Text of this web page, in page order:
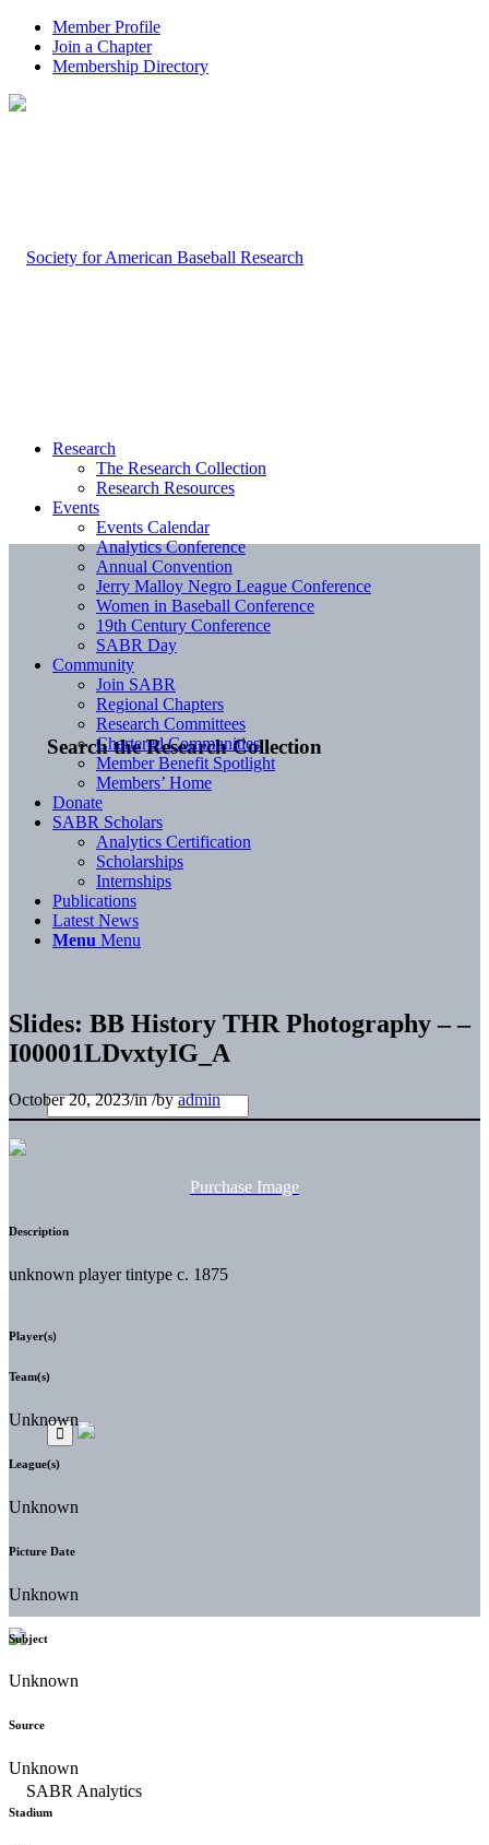
Member Profile
Join a Chapter
Membership Directory
Search the Research Collection
Research
The Research Collection
Research Resources
Events
Events Calendar
Analytics Conference
Annual Convention
Jerry Malloy Negro League Conference
Women in Baseball Conference
19th Century Conference
SABR Day
Community
Join SABR
Regional Chapters
Research Committees
Chartered Communities
Member Benefit Spotlight
Members’ Home
Donate
SABR Scholars
Analytics Certification
Scholarships
Internships
Publications
Latest News
Menu Menu
Slides: BB History THR Photography – –
I00001LDvxtyIG_A
October 20, 2023/in/byadmin
Purchase Image
Description
unknown player tintype c. 1875
Player(s)
Team(s)
Unknown
League(s)
Unknown
Picture Date
Unknown
Subject
Unknown
Source
Unknown
Stadium